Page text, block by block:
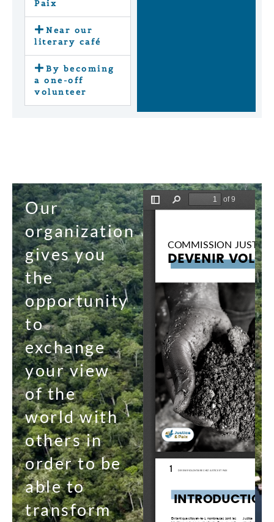
Paix
Near our
literary café
By becoming
a one-off
volunteer
Our
organization
gives you
the
opportunity
to
exchange
your view
of the
world with
others in
order to be
able to
transform